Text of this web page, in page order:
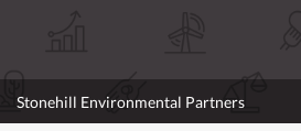
Stonehill Environmental Partners